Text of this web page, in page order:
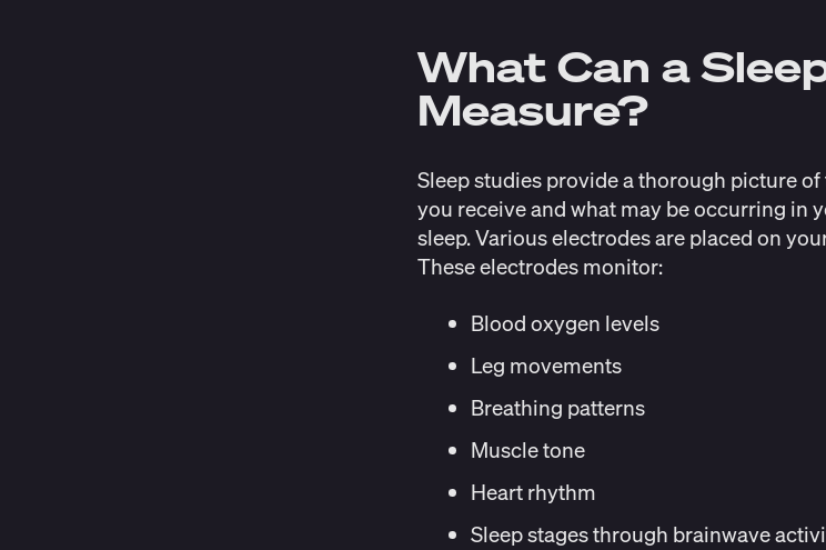
What Can a
Measure?
Sleep studies provide a thorough picture
you receive and what may be occurring in
sleep. Various electrodes are placed on
These electrodes monitor:
Blood oxygen levels
Leg movements
Breathing patterns
Muscle tone
Heart rhythm
Sleep stages through brainwave